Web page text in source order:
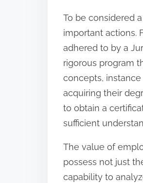
o
n
:
To be considered
important actions.
adhered to by a
rigorous program
concepts,
acquiring their
to obtain a
sufficient
The value of
possess not just
capability to